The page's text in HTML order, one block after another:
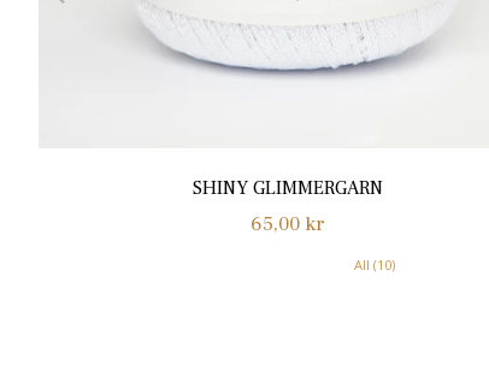
SHINY GLIMMERGARN
Normalpris
65,00 kr
All (10)